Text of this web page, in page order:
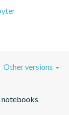
notebooks
Other versions